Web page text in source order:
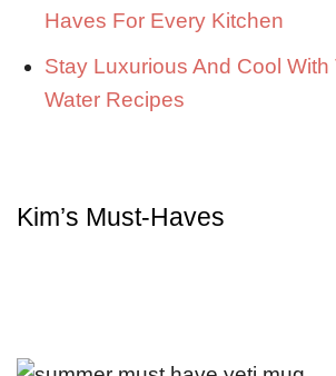
Haves For Every Kitchen
Stay Luxurious And Cool With
Water Recipes
Kim’s Must-Haves